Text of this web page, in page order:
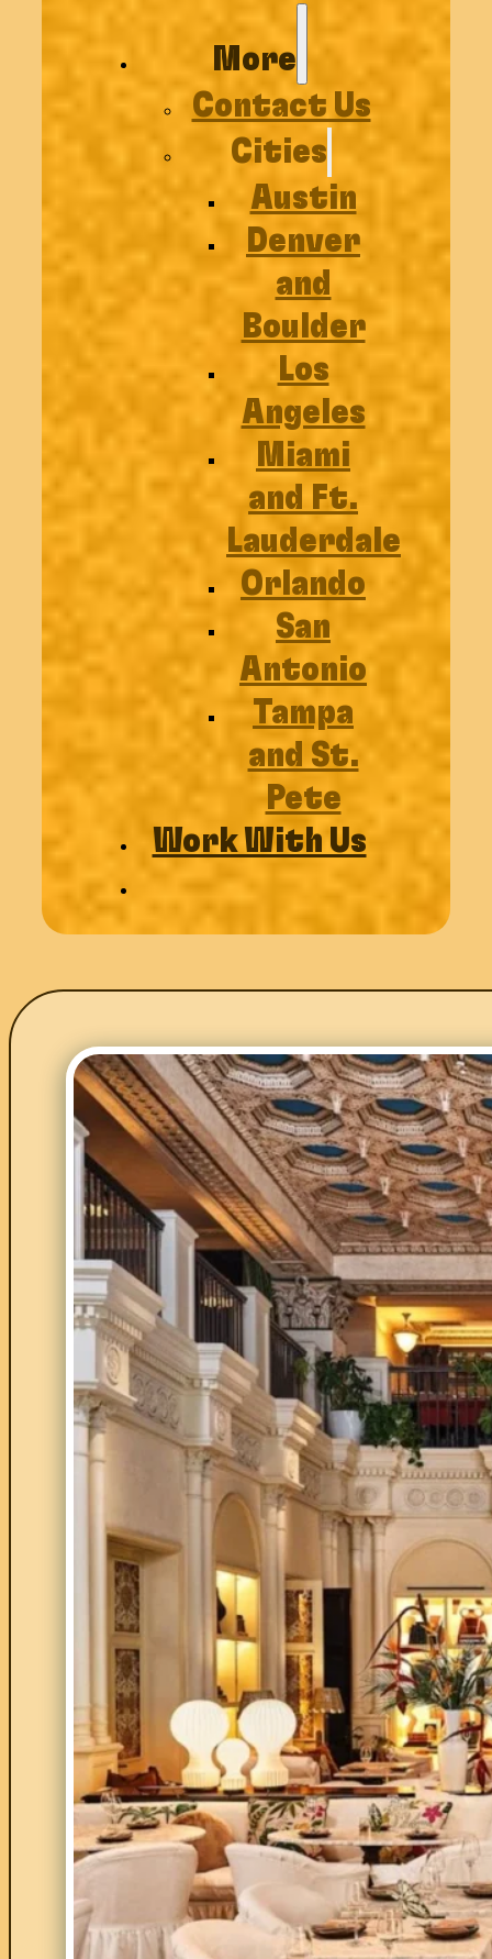
More
Contact Us
Cities
Austin
Denver
and
Boulder
Los
Angeles
Miami
and Ft.
Lauderdale
Orlando
San
Antonio
Tampa
and St.
Pete
Work With Us